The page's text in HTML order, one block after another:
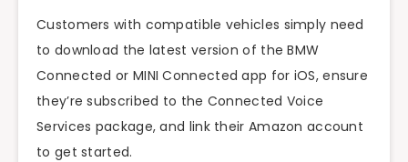
Customers with compatible vehicles simply need
to download the latest version of the BMW
Connected or MINI Connected app for iOS, ensure
they’re subscribed to the Connected Voice
Services package, and link their Amazon account
to get started.